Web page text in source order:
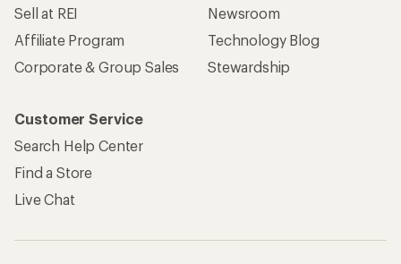
Sell at REI
Affiliate Program
Corporate & Group Sales
Newsroom
Technology Blog
Stewardship
Customer Service
Search Help Center
Find a Store
Live Chat